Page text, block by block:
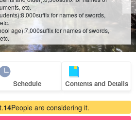
etc.
8,000suffix for names of swords,
age):7,000suffix for names of swords,
Schedule Contents and Details
14People are considering it.